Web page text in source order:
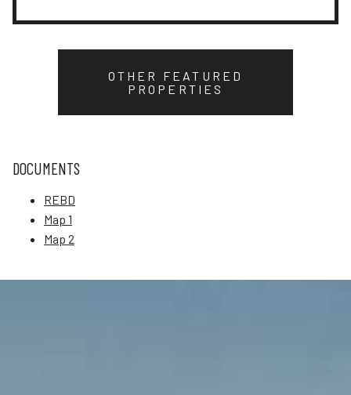
OTHER FEATURED
PROPERTIES
DOCUMENTS
REBD
Map 1
Map 2